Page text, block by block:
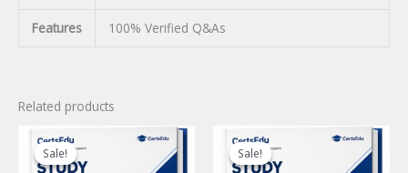
Features 100% Verified Q&As
Related products
Sale!
Sale! Sale!
Sale!